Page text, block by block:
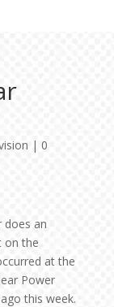
| 0
does an
on the
at the
Power
this week.